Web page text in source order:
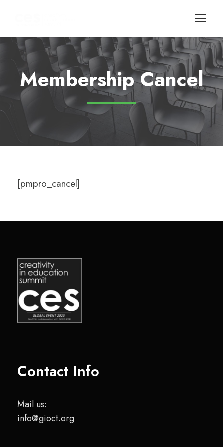
Membership Cancel
[pmpro_cancel]
Contact Info
Mail us:
info@gioct.org